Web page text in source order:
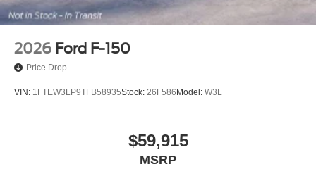
2026 Ford F-150
Price Drop
VIN: 1FTEW3LP9TFB58935Stock: 26F586Model: W3L
$59,915
MSRP